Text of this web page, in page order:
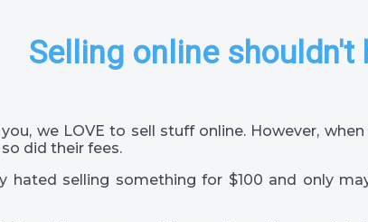
Selling online shouldn't
we LOVE to sell stuff online. However,
did their fees.
hated selling something for $100 and only